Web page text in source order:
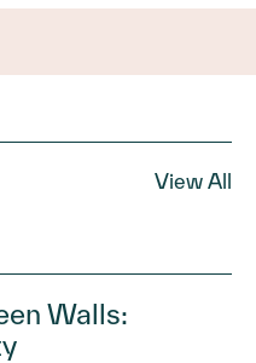
View All
Walls: